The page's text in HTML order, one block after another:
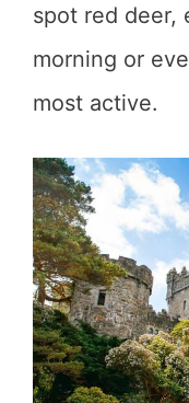
spot red deer,
morning or
most active.